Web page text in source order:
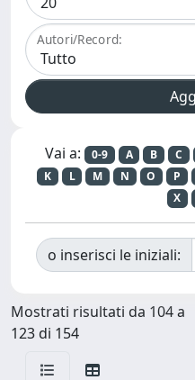
Autori/Record:
Vai a: 0-9 A B C
K
L M N O P
X
o inserisci le iniziali:
Mostrati risultati da 104 a
123 di 154